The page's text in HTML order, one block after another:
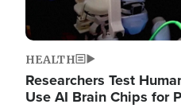
HEALTH
Researchers Test
Use AI Brain Chips for